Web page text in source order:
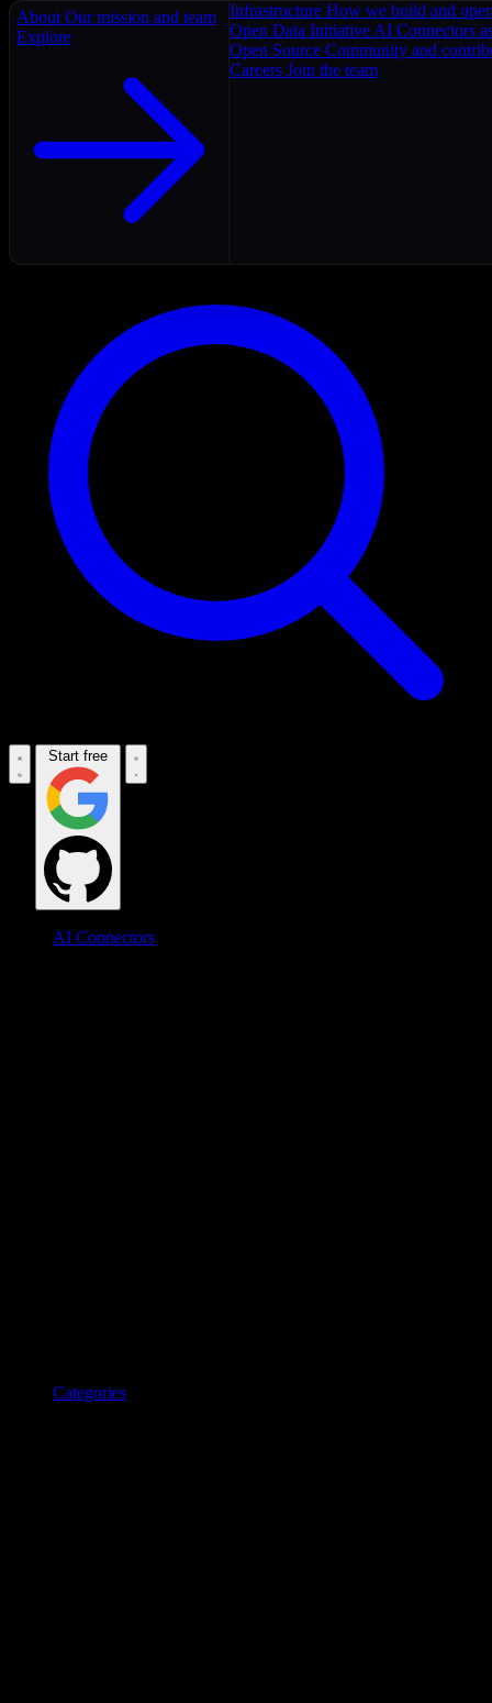
About Our mission and team
Explore
Infrastructure How we build and
Open Data Initiative AI Connectors
Open Source Community and
Careers Join the team
Start free
AI Connectors
Categories